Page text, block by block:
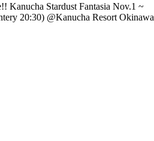
Kanucha Stardust Fantasia Nov.1 ~
20:30) @Kanucha Resort Okinawa